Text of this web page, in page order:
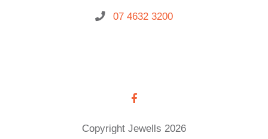
07 4632 3200
Copyright Jewells 2026